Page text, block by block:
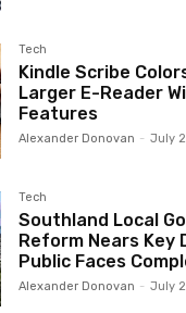
Tech
Kindle Scribe
Larger E-Reader
Features
Alexander Donovan - July
Tech
Southland Local
Reform Nears Key
Public Faces
Alexander Donovan - July